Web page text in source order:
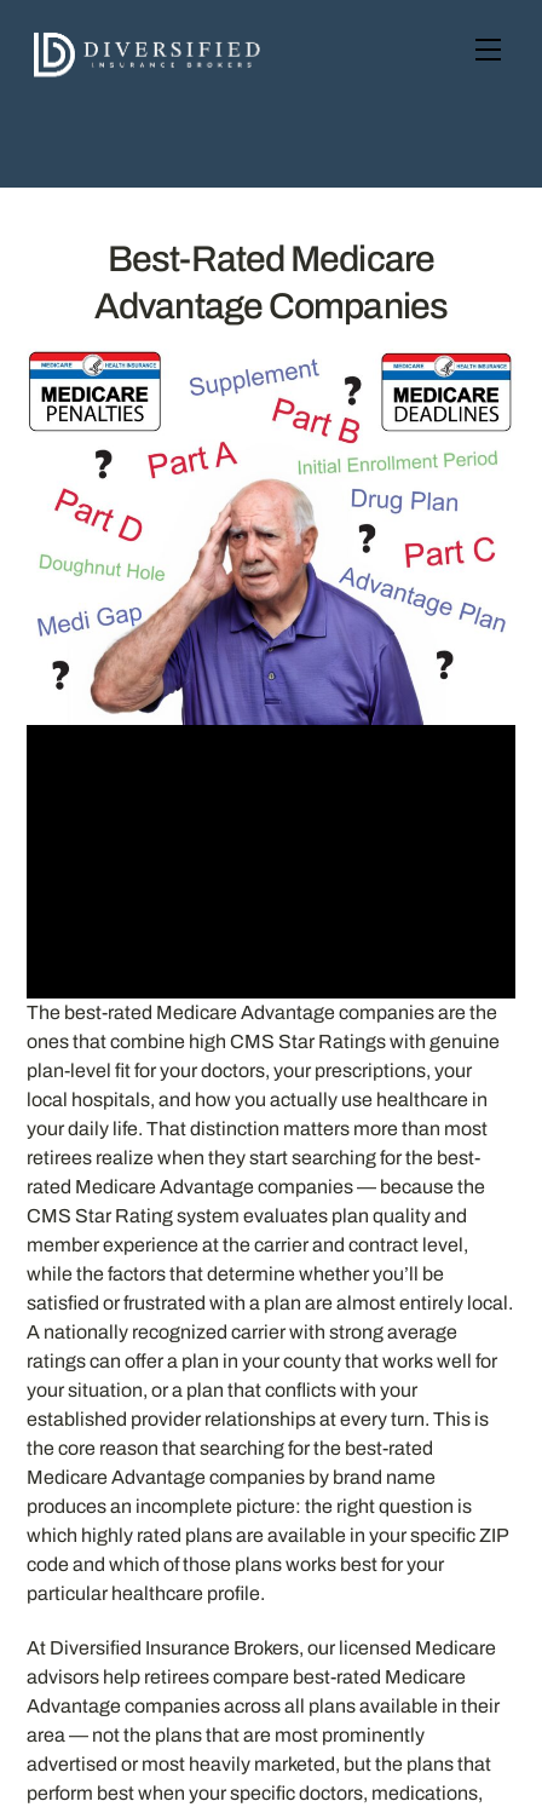
content
Best-Rated Medicare
Advantage Companies
The best-rated Medicare Advantage companies are the
ones that combine high CMS Star Ratings with genuine
plan-level fit for your doctors, your prescriptions, your
local hospitals, and how you actually use healthcare in
your daily life. That distinction matters more than most
retirees realize when they start searching for the best-
rated Medicare Advantage companies — because the
CMS Star Rating system evaluates plan quality and
member experience at the carrier and contract level,
while the factors that determine whether you’ll be
satisfied or frustrated with a plan are almost entirely local.
A nationally recognized carrier with strong average
ratings can offer a plan in your county that works well for
your situation, or a plan that conflicts with your
established provider relationships at every turn. This is
the core reason that searching for the best-rated
Medicare Advantage companies by brand name
produces an incomplete picture: the right question is
which highly rated plans are available in your specific ZIP
code and which of those plans works best for your
particular healthcare profile.
At Diversified Insurance Brokers, our licensed Medicare
advisors help retirees compare best-rated Medicare
Advantage companies across all plans available in their
area — not the plans that are most prominently
advertised or most heavily marketed, but the plans that
perform best when your specific doctors, medications,